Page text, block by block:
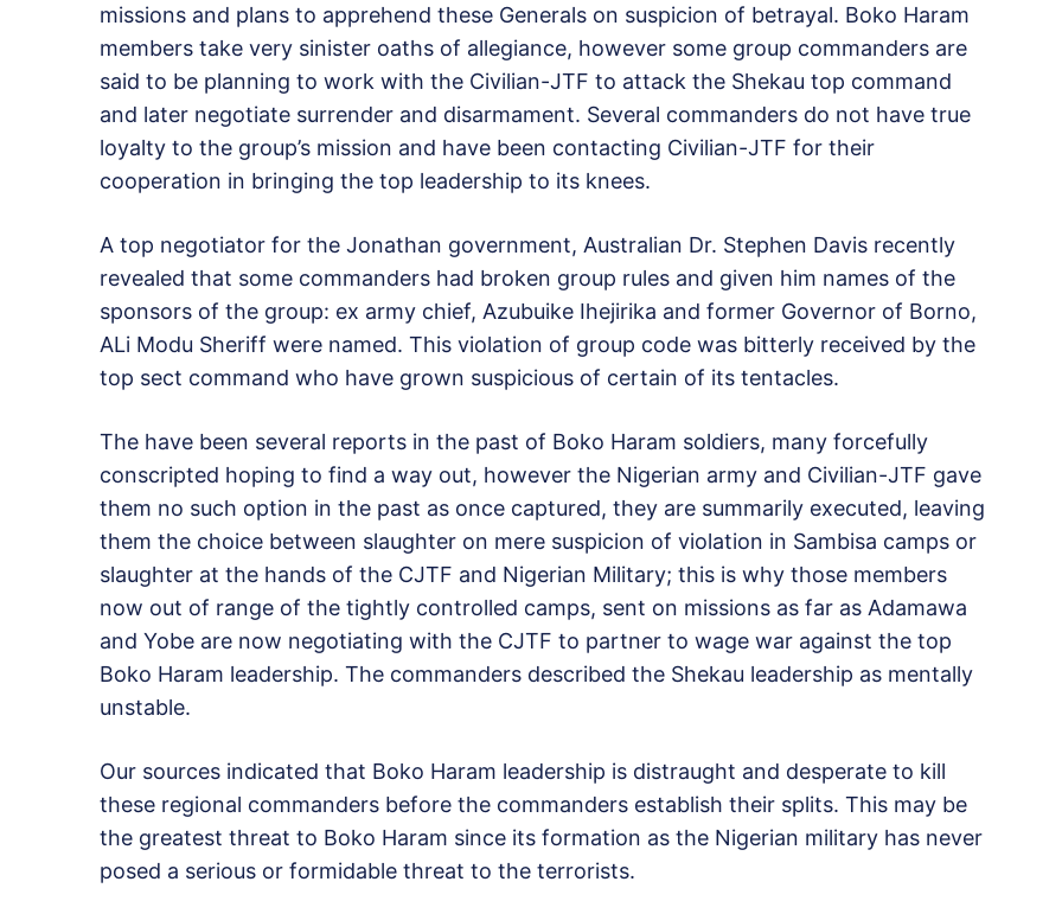
missions and plans to apprehend these Generals on suspicion of betrayal. Boko Haram
members take very sinister oaths of allegiance, however some group commanders are
said to be planning to work with the Civilian-JTF to attack the Shekau top command
and later negotiate surrender and disarmament. Several commanders do not have true
loyalty to the group’s mission and have been contacting Civilian-JTF for their
cooperation in bringing the top leadership to its knees.
A top negotiator for the Jonathan government, Australian Dr. Stephen Davis recently
revealed that some commanders had broken group rules and given him names of the
sponsors of the group: ex army chief, Azubuike Ihejirika and former Governor of Borno,
ALi Modu Sheriff were named. This violation of group code was bitterly received by the
top sect command who have grown suspicious of certain of its tentacles.
The have been several reports in the past of Boko Haram soldiers, many forcefully
conscripted hoping to find a way out, however the Nigerian army and Civilian-JTF gave
them no such option in the past as once captured, they are summarily executed, leaving
them the choice between slaughter on mere suspicion of violation in Sambisa camps or
slaughter at the hands of the CJTF and Nigerian Military; this is why those members
now out of range of the tightly controlled camps, sent on missions as far as Adamawa
and Yobe are now negotiating with the CJTF to partner to wage war against the top
Boko Haram leadership. The commanders described the Shekau leadership as mentally
unstable.
Our sources indicated that Boko Haram leadership is distraught and desperate to kill
these regional commanders before the commanders establish their splits. This may be
the greatest threat to Boko Haram since its formation as the Nigerian military has never
posed a serious or formidable threat to the terrorists.